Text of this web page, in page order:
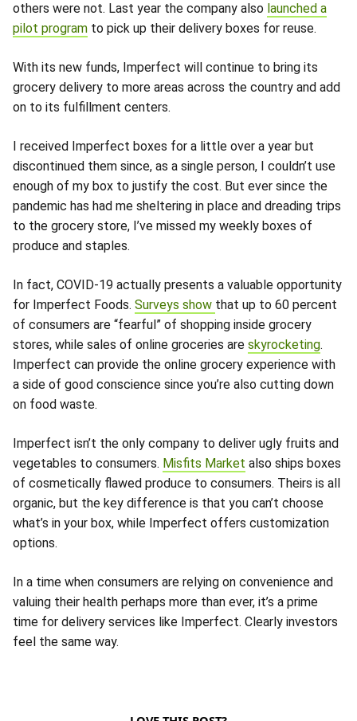
others were not. Last year the company also launched a
pilot program to pick up their delivery boxes for reuse.
With its new funds, Imperfect will continue to bring its
grocery delivery to more areas across the country and add
on to its fulfillment centers.
I received Imperfect boxes for a little over a year but
discontinued them since, as a single person, I couldn’t use
enough of my box to justify the cost. But ever since the
pandemic has had me sheltering in place and dreading trips
to the grocery store, I’ve missed my weekly boxes of
produce and staples.
In fact, COVID-19 actually presents a valuable opportunity
for Imperfect Foods. Surveys show that up to 60 percent
of consumers are “fearful” of shopping inside grocery
stores, while sales of online groceries are skyrocketing.
Imperfect can provide the online grocery experience with
a side of good conscience since you’re also cutting down
on food waste.
Imperfect isn’t the only company to deliver ugly fruits and
vegetables to consumers. Misfits Market also ships boxes
of cosmetically flawed produce to consumers. Theirs is all
organic, but the key difference is that you can’t choose
what’s in your box, while Imperfect offers customization
options.
In a time when consumers are relying on convenience and
valuing their health perhaps more than ever, it’s a prime
time for delivery services like Imperfect. Clearly investors
feel the same way.